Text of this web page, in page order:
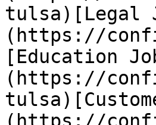
tulsa)[Legal
(https://
[Education
(https://